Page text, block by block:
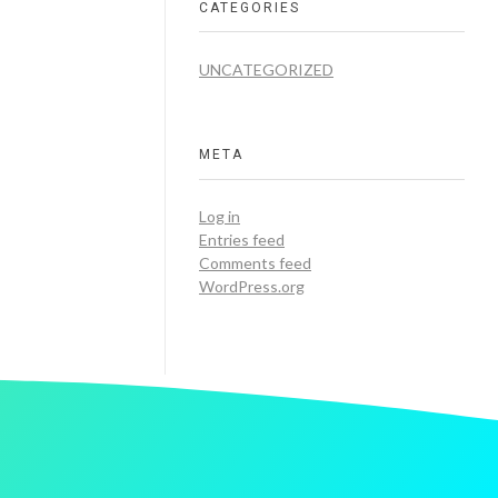
CATEGORIES
UNCATEGORIZED
META
Log in
Entries feed
Comments feed
WordPress.org